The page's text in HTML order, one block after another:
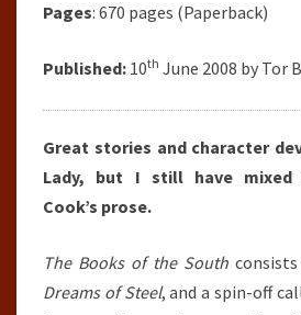
Pages: 670 pages (Paperback)
Published: 10th June 2008 by Tor
Great stories and character
Lady, but I still have mixed
Cook’s prose.
The Books of the South
Dreams of Steel, and a spin-off